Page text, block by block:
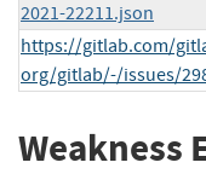
2021-22211.json
https://gitlab.com/
org/gitlab/-/issues/
Weakness